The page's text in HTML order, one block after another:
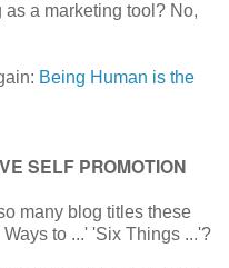
a marketing tool? No,
Being Human is the
SELF PROMOTION
many blog titles these
to ...' 'Six Things ...'?